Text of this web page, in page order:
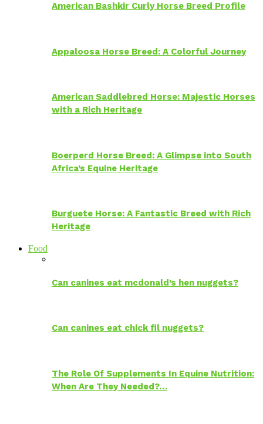
American Bashkir Curly Horse Breed Profile
Appaloosa Horse Breed: A Colorful Journey
American Saddlebred Horse: Majestic Horses
with a Rich Heritage
Boerperd Horse Breed: A Glimpse into South
Africa’s Equine Heritage
Burguete Horse: A Fantastic Breed with Rich
Heritage
Food
Can canines eat mcdonald’s hen nuggets?
Can canines eat chick fil nuggets?
The Role Of Supplements In Equine Nutrition:
When Are They Needed?…